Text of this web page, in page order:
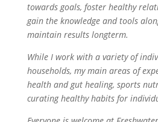
towards goals, foster healthy
gain the knowledge and tools
maintain results longterm.
While I work with a variety of
households, my main areas of
health and gut healing, sports
curating healthy habits for